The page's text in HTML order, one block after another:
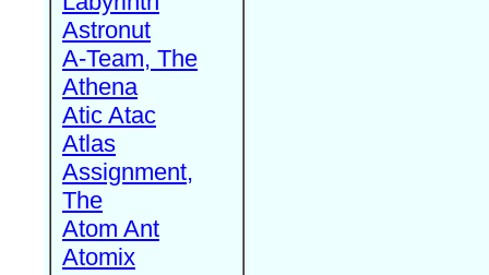
Astronut
A-Team, The
Athena
Atic Atac
Atlas
Assignment,
The
Atom Ant
Atomix